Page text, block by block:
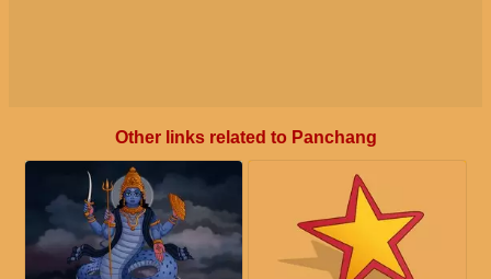
Other links related to Panchang